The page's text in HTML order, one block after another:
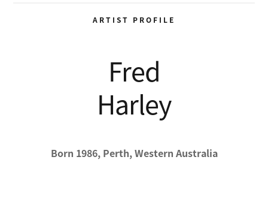
ARTIST PROFILE
Fred
Harley
Born 1986, Perth, Western Australia